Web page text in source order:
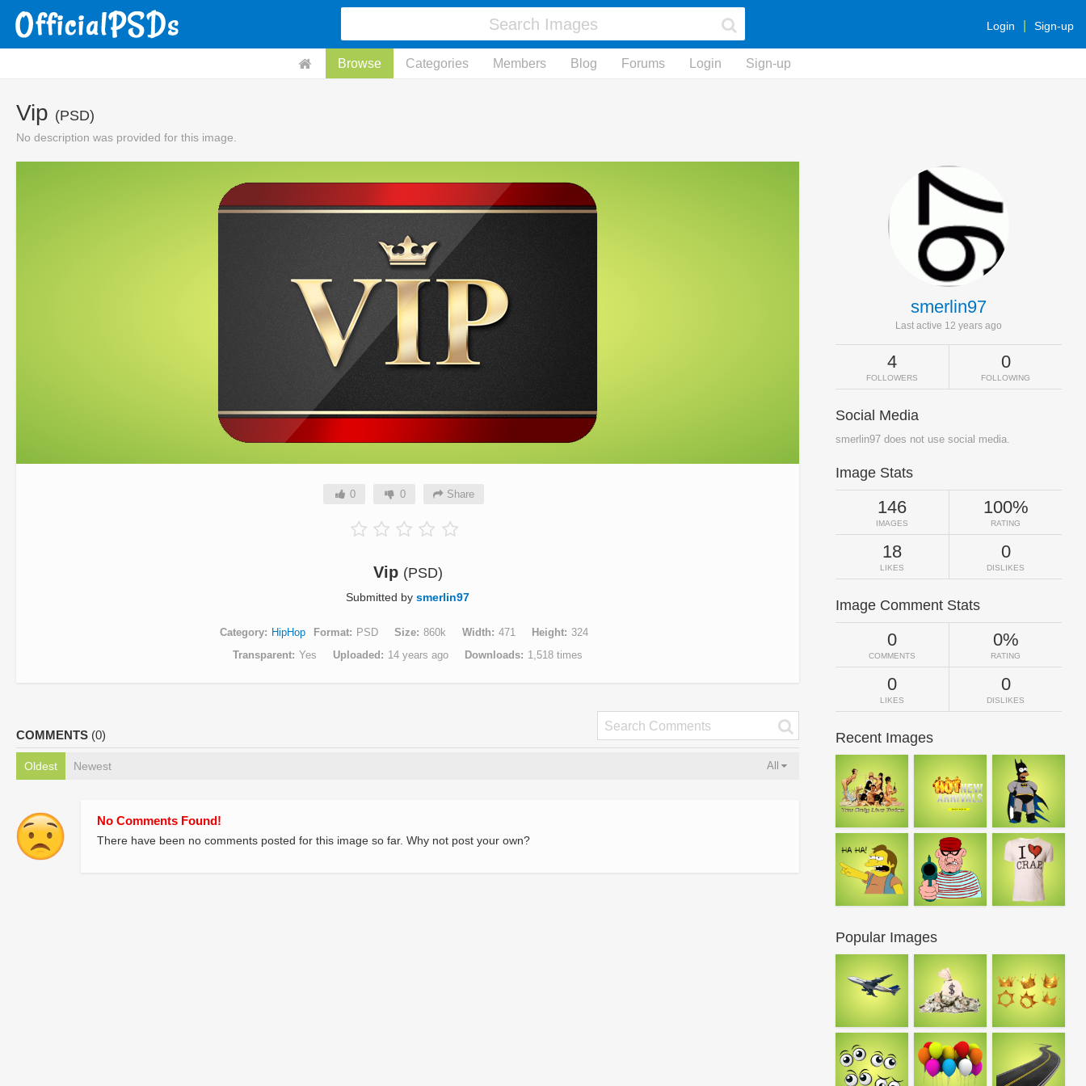
Login Sign-up
Browse Categories Members Blog Forums Login Sign-up
Vip (PSD)
No description was provided for this image.
0 0 Share
Vip (PSD)
Submitted by smerlin97
Category HipHop Format PSD Size 860k Width 471 Height
324
Transparent Yes Uploaded 14 years ago Downloads 1,518 times
COMMENTS (0)
Oldest Newest All
No Comments Found!
There have been no comments posted for this image so far. Why not post your own?
smerlin97
Last active 12 years ago
4
FOLLOWERS
0
FOLLOWING
Social Media
smerlin97 does not use social media.
Image Stats
146
IMAGES
100%
RATING
18
LIKES
0
DISLIKES
Image Comment Stats
0
COMMENTS
0%
RATING
0
LIKES
0
DISLIKES
Recent Images
Popular Images